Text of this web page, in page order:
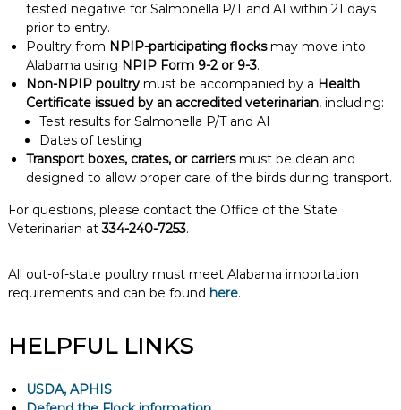
tested negative for Salmonella P/T and AI within 21 days
prior to entry.
Poultry from NPIP-participating flocksmay move into
Alabama using NPIP Form 9-2 or 9-3.
Non-NPIP poultrymust be accompanied by a Health
Certificate issued by an accredited veterinarian, including:
Test results for Salmonella P/T and AI
Dates of testing
Transport boxes, crates, or carriersmust be clean and
designed to allow proper care of the birds during transport.
For questions, please contact the Office of the State
Veterinarian at334-240-7253.
All out-of-state poultry must meet Alabama importation
requirements and can be found here.
HELPFUL LINKS
USDA, APHIS